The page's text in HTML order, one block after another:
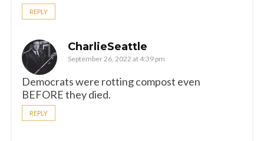
REPLY
CharlieSeattle
September 26, 2022 at 4:39 pm
Democrats were rotting compost even
BEFORE they died.
REPLY